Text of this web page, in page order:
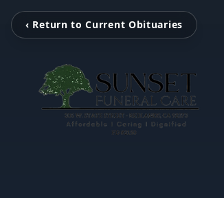
‹ Return to Current Obituaries